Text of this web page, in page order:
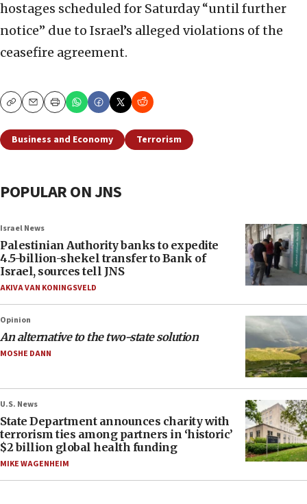
hostages scheduled for Saturday “until further
notice” due to Israel’s alleged violations of the
ceasefire agreement.
CopyEmailPrint
Business and Economy Terrorism
POPULAR ON JNS
Israel News
Palestinian Authority banks to expedite
4.5-billion-shekel transfer to Bank of
Israel, sources tell JNS
AKIVA VAN KONINGSVELD
Opinion
An alternative to the two-state solution
MOSHE DANN
U.S. News
State Department announces charity with
terrorism ties among partners in ‘historic’
$2 billion global health funding
MIKE WAGENHEIM